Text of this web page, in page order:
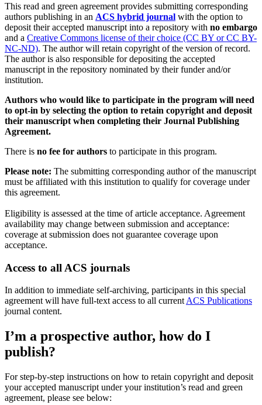
This read and green agreement provides submitting corresponding
authors publishing in an ACS hybrid journal with the option to
deposit their accepted manuscript into a repository with no embargo
and a Creative Commons license of their choice (CC BY or CC BY-
NC-ND). The author will retain copyright of the version of record.
The author is also responsible for depositing the accepted
manuscript in the repository nominated by their funder and/or
institution.
Authors who would like to participate in the program will need
to opt-in by selecting the option to retain copyright and deposit
their manuscript when completing their Journal Publishing
Agreement.
There is no fee for authors to participate in this program.
Please note: The submitting corresponding author of the manuscript
must be affiliated with this institution to qualify for coverage under
this agreement.
Eligibility is assessed at the time of article acceptance. Agreement
availability may change between submission and acceptance:
coverage at submission does not guarantee coverage upon
acceptance.
Access to all ACS journals
In addition to immediate self-archiving, participants in this special
agreement will have full-text access to all currentACS Publications
journal content.
I’m a prospective author, how do I
publish?
For step-by-step instructions on how to retain copyright and deposit
your accepted manuscript under your institution’s read and green
agreement, please see below: